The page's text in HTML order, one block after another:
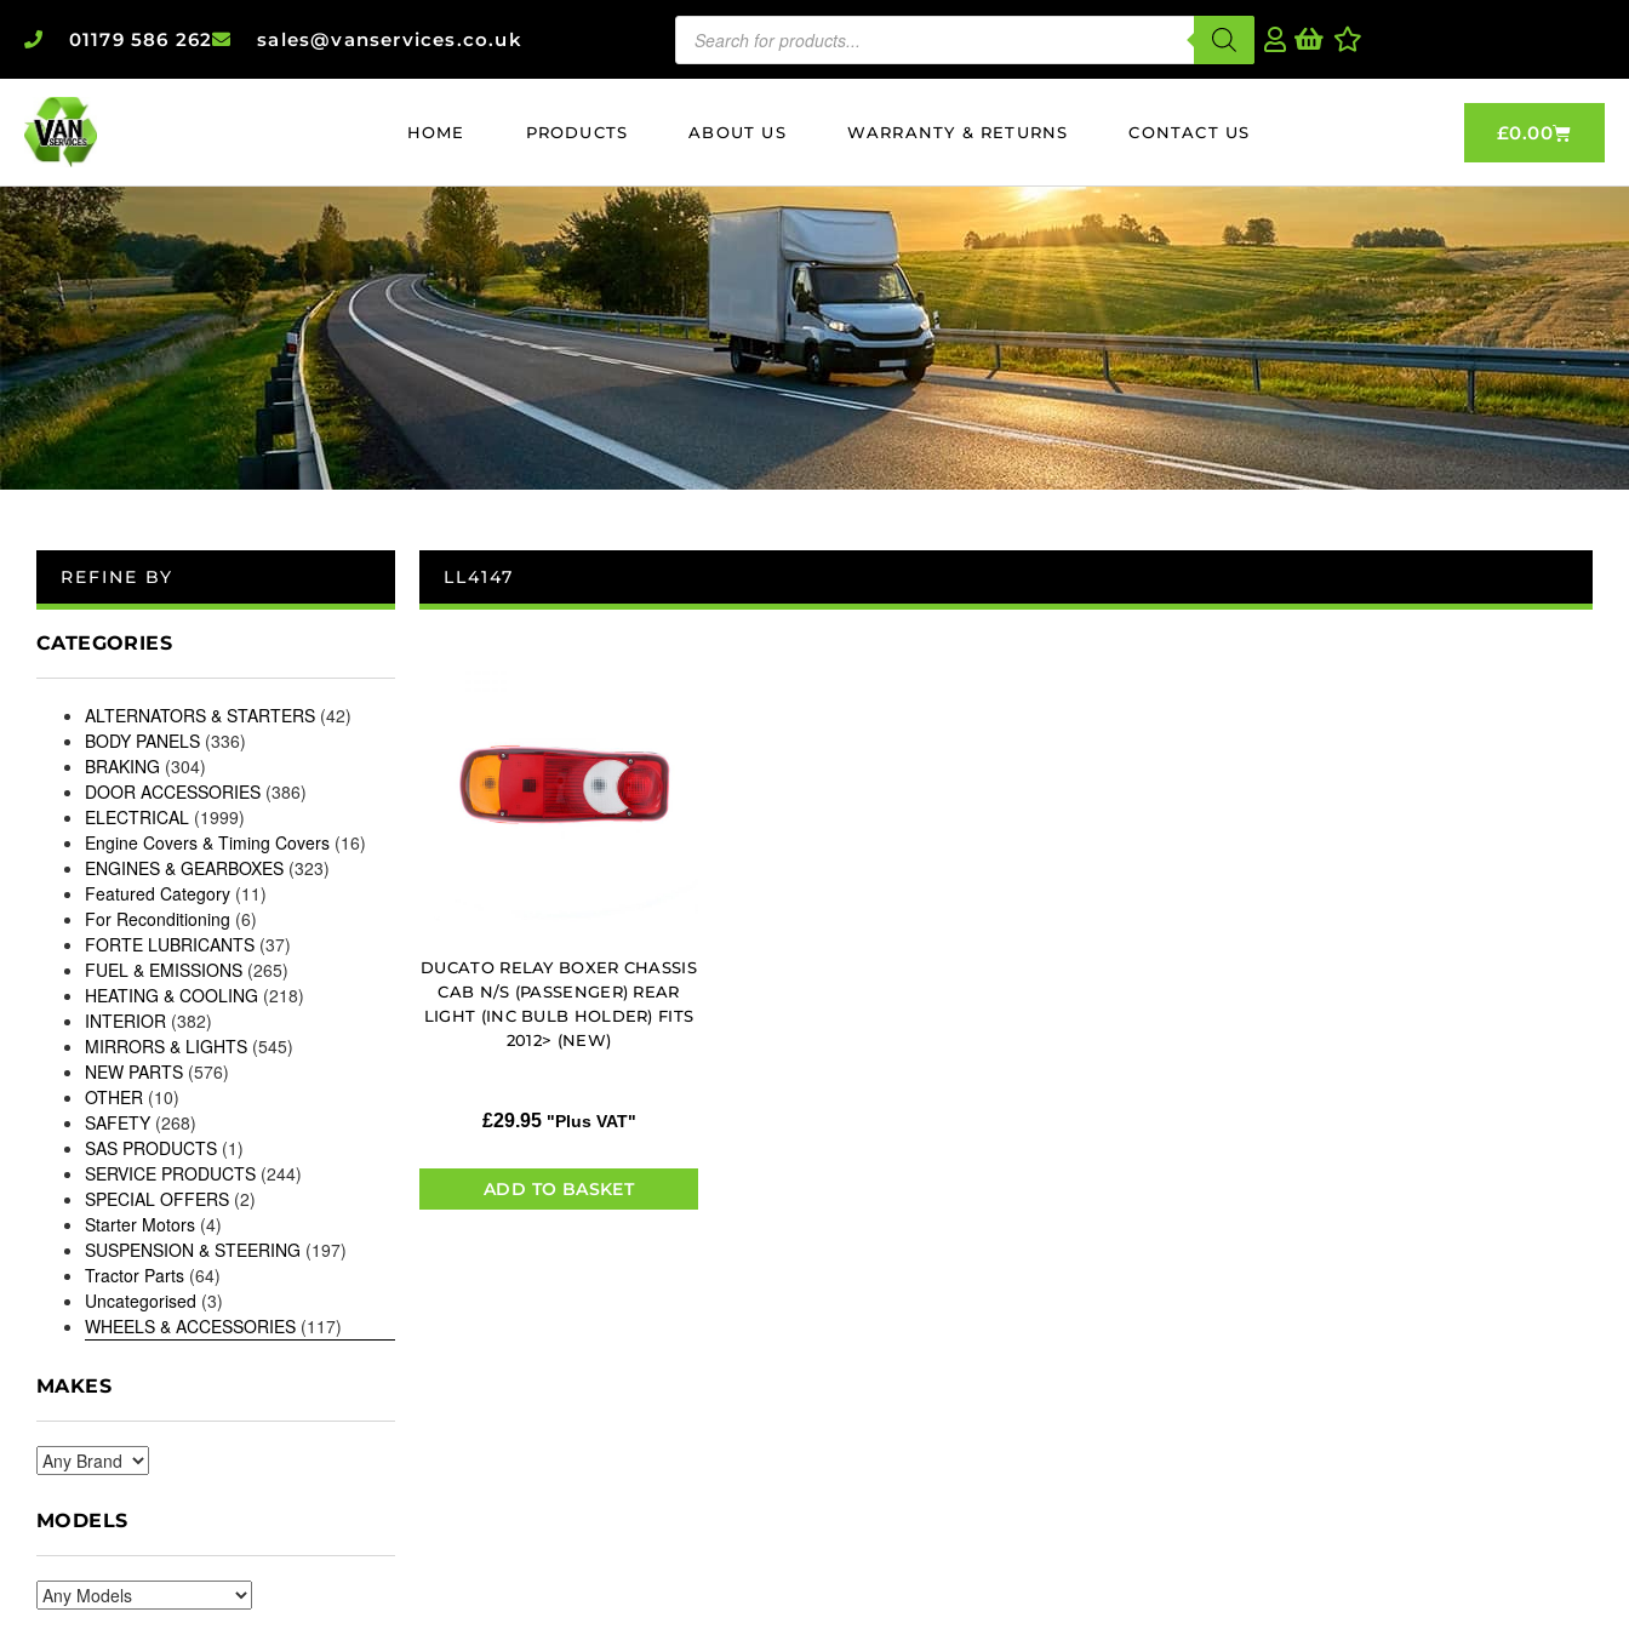
01179 586 262 sales@vanservices.co.uk
HOME PRODUCTS ABOUT US WARRANTY & RETURNS CONTACT US £0.00
REFINE BY
CATEGORIES
ALTERNATORS & STARTERS (42)
BODY PANELS (336)
BRAKING (304)
DOOR ACCESSORIES (386)
ELECTRICAL (1999)
Engine Covers & Timing Covers (16)
ENGINES & GEARBOXES (323)
Featured Category (11)
For Reconditioning (6)
FORTE LUBRICANTS (37)
FUEL & EMISSIONS (265)
HEATING & COOLING (218)
INTERIOR (382)
MIRRORS & LIGHTS (545)
NEW PARTS (576)
OTHER (10)
SAFETY (268)
SAS PRODUCTS (1)
SERVICE PRODUCTS (244)
SPECIAL OFFERS (2)
Starter Motors (4)
SUSPENSION & STEERING (197)
Tractor Parts (64)
Uncategorised (3)
WHEELS & ACCESSORIES (117)
MAKES
MODELS
LL4147
DUCATO RELAY BOXER CHASSIS
CAB N/S (PASSENGER) REAR
LIGHT (INC BULB HOLDER) FITS
2012> (NEW)
£29.95 "Plus VAT"
ADD TO BASKET